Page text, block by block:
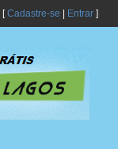
[Cadastre-se Entrar]